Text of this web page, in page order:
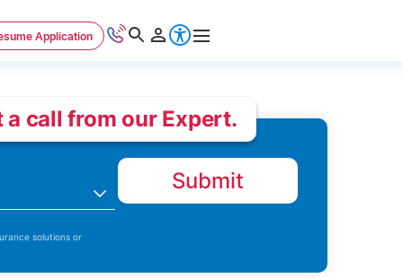
a call from our Expert.
Submit
solutions or
Application